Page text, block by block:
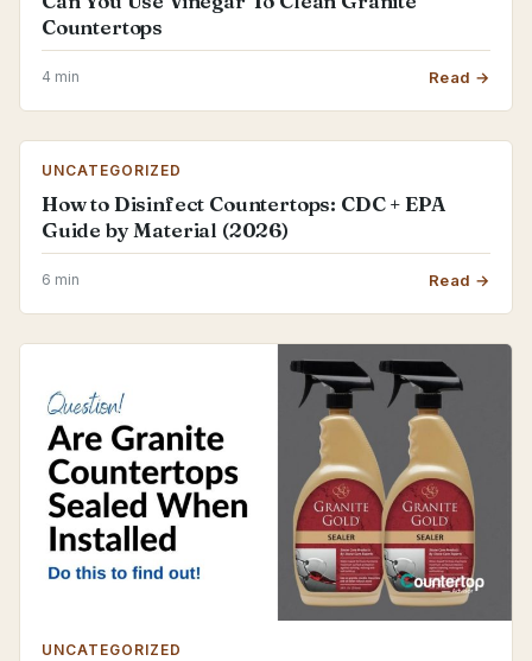
Countertops
4 min Read →
UNCATEGORIZED
How to Disinfect Countertops: CDC + EPA
Guide by Material (2026)
6 min Read →
UNCATEGORIZED